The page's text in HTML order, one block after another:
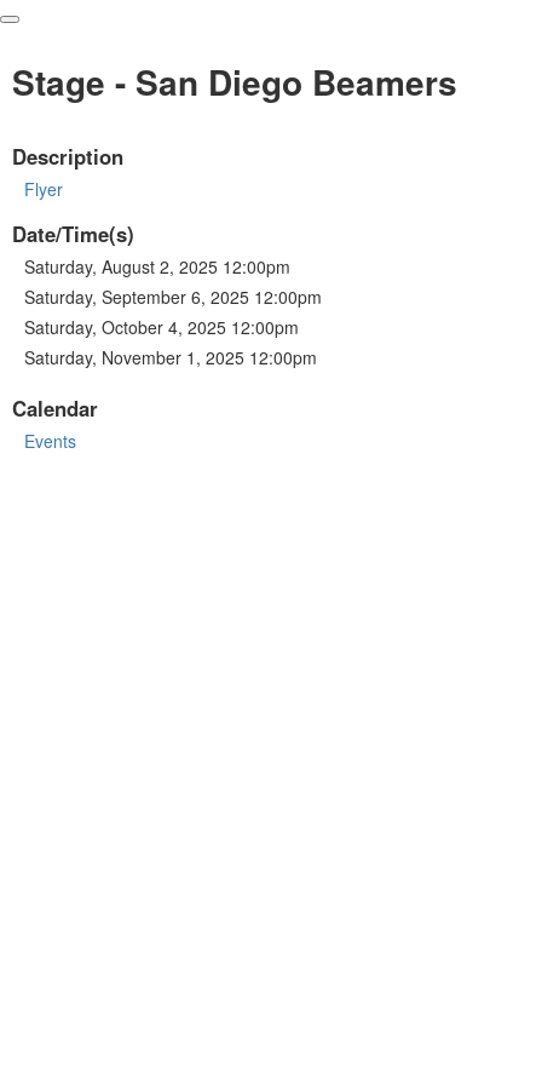
Stage - San Diego Beamers
Description
Flyer
Date/Time(s)
Saturday, August 2, 2025 12:00pm
Saturday, September 6, 2025 12:00pm
Saturday, October 4, 2025 12:00pm
Saturday, November 1, 2025 12:00pm
Calendar
Events